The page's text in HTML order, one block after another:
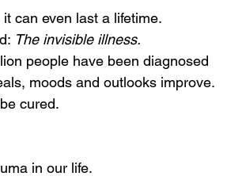
can even last a lifetime.
The invisible illness.
people have been diagnosed
moods and outlooks improve.
cured.
in our life.